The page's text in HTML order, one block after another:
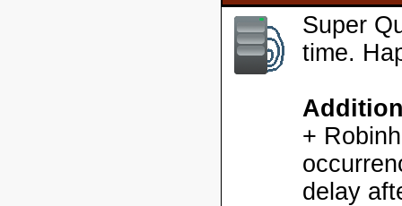
Super
time.
+
delay